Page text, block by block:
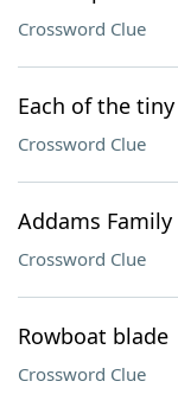
Crossword Clue
Each of the
Crossword Clue
Addams
Crossword Clue
Rowboat blade
Crossword Clue